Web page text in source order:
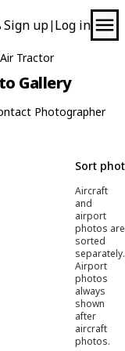
Sign up| Log in
Air Tractor
Gallery
Photographer
Sort
Aircraft
and
airport
photos are
sorted
separately.
Airport
photos
always
shown
after
aircraft
photos.